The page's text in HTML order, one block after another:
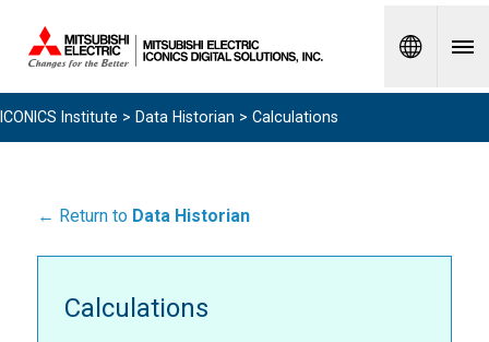
Spanish
ICONICS Institute > Data Historian > Calculations
← Return to Data Historian
Calculations